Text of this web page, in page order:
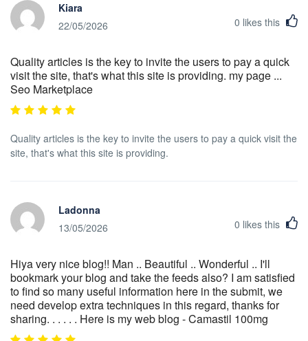
Kiara
22/05/2026
0 likes this
Quality articles is the key to invite the users to pay a quick
visit the site, that's what this site is providing. my page ...
Seo Marketplace
Quality articles is the key to invite the users to pay a quick visit the
site, that's what this site is providing.
Ladonna
13/05/2026
0 likes this
Hiya very nice blog!! Man .. Beautiful .. Wonderful .. I'll
bookmark your blog and take the feeds also? I am satisfied
to find so many useful information here in the submit, we
need develop extra techniques in this regard, thanks for
sharing. . . . . . Here is my web blog - Camastil 100mg